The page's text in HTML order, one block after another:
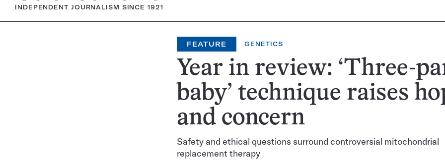
INDEPENDENT JOURNALISM SINCE 1921
FEATURE GENETICS
Year in review: ‘Three-
baby’ technique raises
and concern
Safety and ethical questions surround controversial mitochondrial
replacement therapy